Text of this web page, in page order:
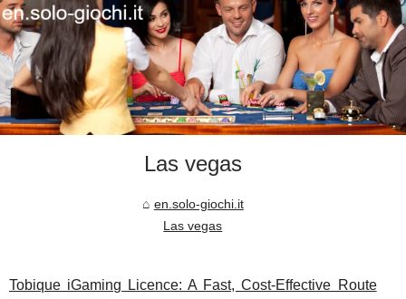
Las vegas
en.solo-giochi.it
Las vegas
Tobique iGaming Licence: A Fast, Cost-Effective Route